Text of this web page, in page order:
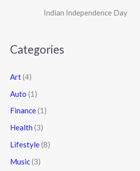
Indian Independence Day
Categories
Art(4)
Auto (1)
Finance(1)
Health (3)
Lifestyle(8)
Music(3)